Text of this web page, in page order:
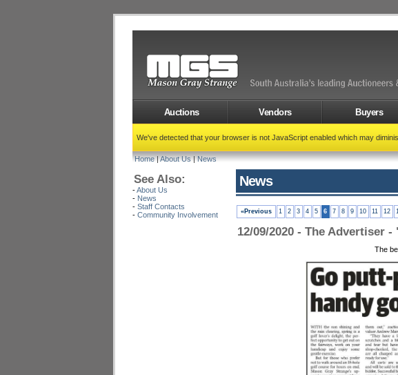
Auctions Vendors Buyers
We've detected that your browser is not JavaScript enabled which may
Home|About Us|News
See Also:
-About Us
- News
- Staff Contacts
- Community Involvement
News
«Previous 1 2 3 4 5 6 7 8 9 10 11 12
12/09/2020 - The Advertiser
The